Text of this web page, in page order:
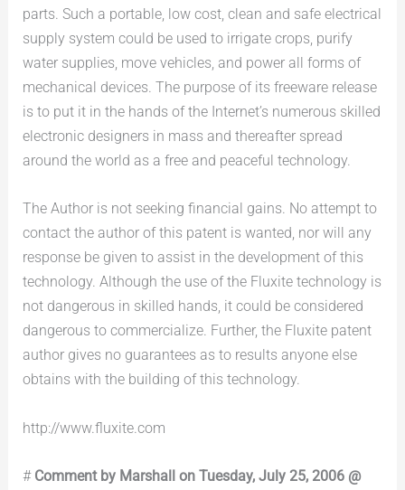
parts. Such a portable, low cost, clean and safe electrical
supply system could be used to irrigate crops, purify
water supplies, move vehicles, and power all forms of
mechanical devices. The purpose of its freeware release
is to put it in the hands of the Internet’s numerous skilled
electronic designers in mass and thereafter spread
around the world as a free and peaceful technology.
The Author is not seeking financial gains. No attempt to
contact the author of this patent is wanted, nor will any
response be given to assist in the development of this
technology. Although the use of the Fluxite technology is
not dangerous in skilled hands, it could be considered
dangerous to commercialize. Further, the Fluxite patent
author gives no guarantees as to results anyone else
obtains with the building of this technology.
http://www.fluxite.com
# Comment by Marshall on Tuesday, July 25, 2006 @